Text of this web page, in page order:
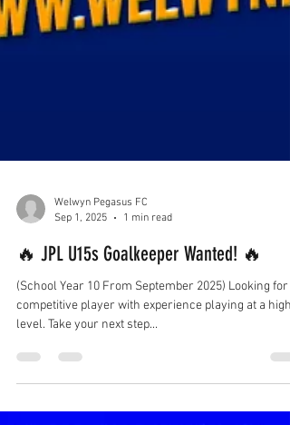
Sep 1, 2025
1 min read
🔥 JPL U15s Goalkeeper Wanted! 🔥
(School Year 10 From September 2025) Looking for a